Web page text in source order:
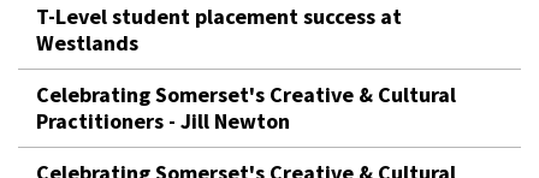
T-Level student placement success at
Westlands
Celebrating Somerset's Creative & Cultural
Practitioners - Jill Newton
Celebrating Somerset's Creative & Cultural